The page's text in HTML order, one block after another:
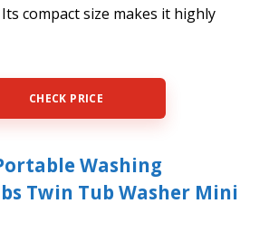
compact size makes it highly
CHECK PRICE
Washing
Twin Tub Washer Mini